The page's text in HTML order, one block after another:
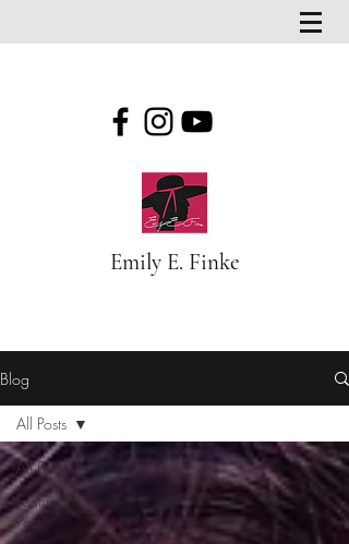
Emily E. Finke
Blog
All Posts
Featured
Post
All Posts